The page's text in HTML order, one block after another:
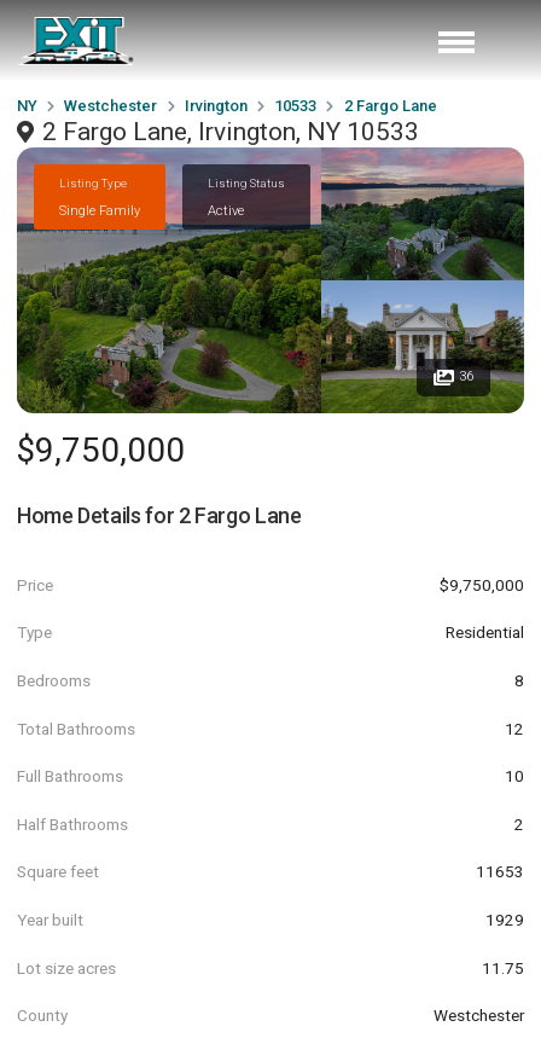
NY Westchester Irvington 10533 2 Fargo Lane
2 Fargo Lane, Irvington, NY 10533
Listing Type
Single Family
Listing Status
Active
36
$9,750,000
Home Details for 2 Fargo Lane
Price $9,750,000
Type Residential
Bedrooms 8
Total Bathrooms 12
Full Bathrooms 10
Half Bathrooms 2
Square feet 11653
Year built 1929
Lot size acres 11.75
County Westchester